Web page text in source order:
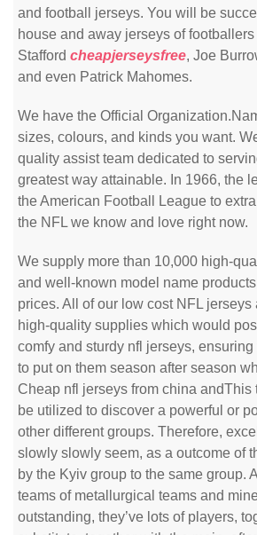
and football jerseys. You will be
house and away jerseys of
Stafford cheapjerseysfree, Joe
and even Patrick Mahomes.
We have the Official
sizes, colours, and kinds you want.
quality assist team dedicated to
greatest way attainable. In 1966, the
the American Football League to
the NFL we know and love right now.
We supply more than 10,000 high-
and well-known model name
prices. All of our low cost NFL jerseys
high-quality supplies which would
comfy and sturdy nfl jerseys, ensuring
to put on them season after season
Cheap nfl jerseys from china andThis
be utilized to discover a powerful or
other different groups. Therefore,
slowly slowly seem, as a outcome of
by the Kyiv group to the same group.
teams of metallurgical teams and
outstanding, they’ve lots of players,